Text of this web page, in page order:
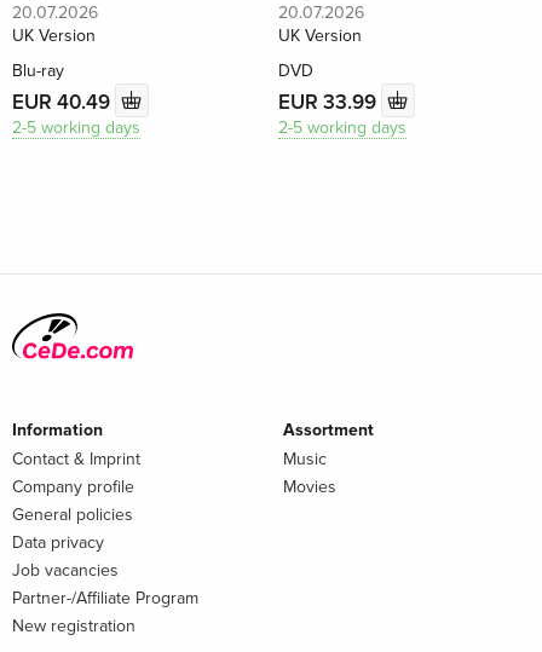
20.07.2026
UK Version
Blu-ray
EUR 40.49
2-5 working days
20.07.2026
UK Version
DVD
EUR 33.99
2-5 working days
Information
Contact & Imprint
Company profile
General policies
Data privacy
Job vacancies
Partner-/Affiliate Program
New registration
Assortment
Music
Movies